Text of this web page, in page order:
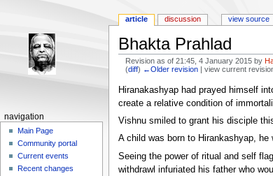
Bhakta Prahlad
Revision as of 21:45, 4 January 2015 by
(diff) ←Older revision | view current
Hiranakashyap had prayed himself
create a relative condition of
Vishnu smiled to grant his disciple
A child was born to Hirankashyap, he
Seeing the power of ritual and self
withdrawl infuriated his father who
article discussion view source
navigation
Main Page
Community portal
Current events
Recent changes